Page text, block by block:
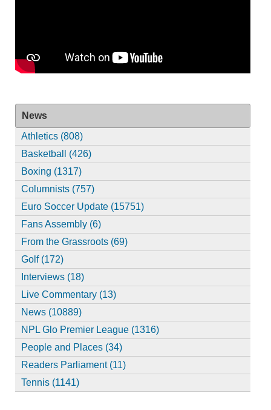
News
Athletics (808)
Basketball (426)
Boxing (1317)
Columnists (757)
Euro Soccer Update (15751)
Fans Assembly (6)
From the Grassroots (69)
Golf (172)
Interviews (18)
Live Commentary (13)
News (10889)
NPL Glo Premier League (1316)
People and Places (34)
Readers Parliament (11)
Tennis (1141)